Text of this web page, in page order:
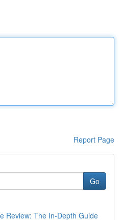
Report Page
Go
Review: The In-Depth Guide